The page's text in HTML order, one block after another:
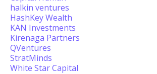
halkin ventures
HashKey Wealth
KAN Investments
Kirenaga Partners
QVentures
StratMinds
White Star Capital